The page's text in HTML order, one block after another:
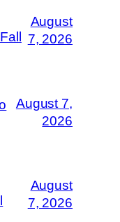
August
7, 2026
August 7,
2026
August
7, 2026